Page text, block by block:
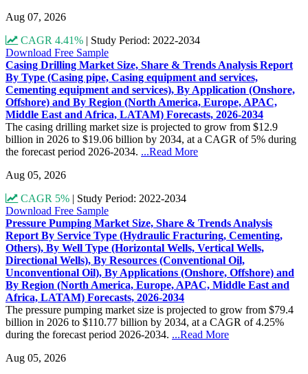
Aug 07, 2026
CAGR 4.41% | Study Period: 2022-2034
Download Free Sample
Casing Drilling Market Size, Share & Trends Analysis Report
By Type (Casing pipe, Casing equipment and services,
Cementing equipment and services), By Application (Onshore,
Offshore) and By Region (North America, Europe, APAC,
Middle East and Africa, LATAM) Forecasts, 2026-2034
The casing drilling market size is projected to grow from $12.9
billion in 2026 to $19.06 billion by 2034, at a CAGR of 5% during
the forecast period 2026-2034. ...Read More
Aug 05, 2026
CAGR 5% | Study Period: 2022-2034
Download Free Sample
Pressure Pumping Market Size, Share & Trends Analysis
Report By Service Type (Hydraulic Fracturing, Cementing,
Others), By Well Type (Horizontal Wells, Vertical Wells,
Directional Wells), By Resources (Conventional Oil,
Unconventional Oil), By Applications (Onshore, Offshore) and
By Region (North America, Europe, APAC, Middle East and
Africa, LATAM) Forecasts, 2026-2034
The pressure pumping market size is projected to grow from $79.4
billion in 2026 to $110.77 billion by 2034, at a CAGR of 4.25%
during the forecast period 2026-2034. ...Read More
Aug 05, 2026